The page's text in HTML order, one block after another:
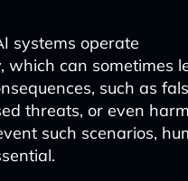
systems operate
which can sometimes
such as
threats, or even
such scenarios,